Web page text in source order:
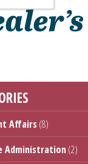
Affairs (8)
Administration(2)